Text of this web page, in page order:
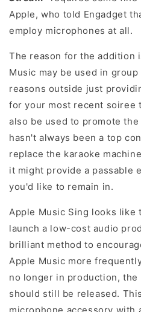
Apple, who told Engadget
employ microphones at all.
The reason for the addition
Music may be used in
reasons outside just
for your most recent soiree
also be used to promote the
hasn't always been a top
replace the karaoke
it might provide a passable
you'd like to remain in.
Apple Music Sing looks like
launch a low-cost audio
brilliant method to
Apple Music more
no longer in production, the
should still be released.